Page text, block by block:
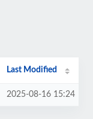
Last Modified
2025-08-16 15:24